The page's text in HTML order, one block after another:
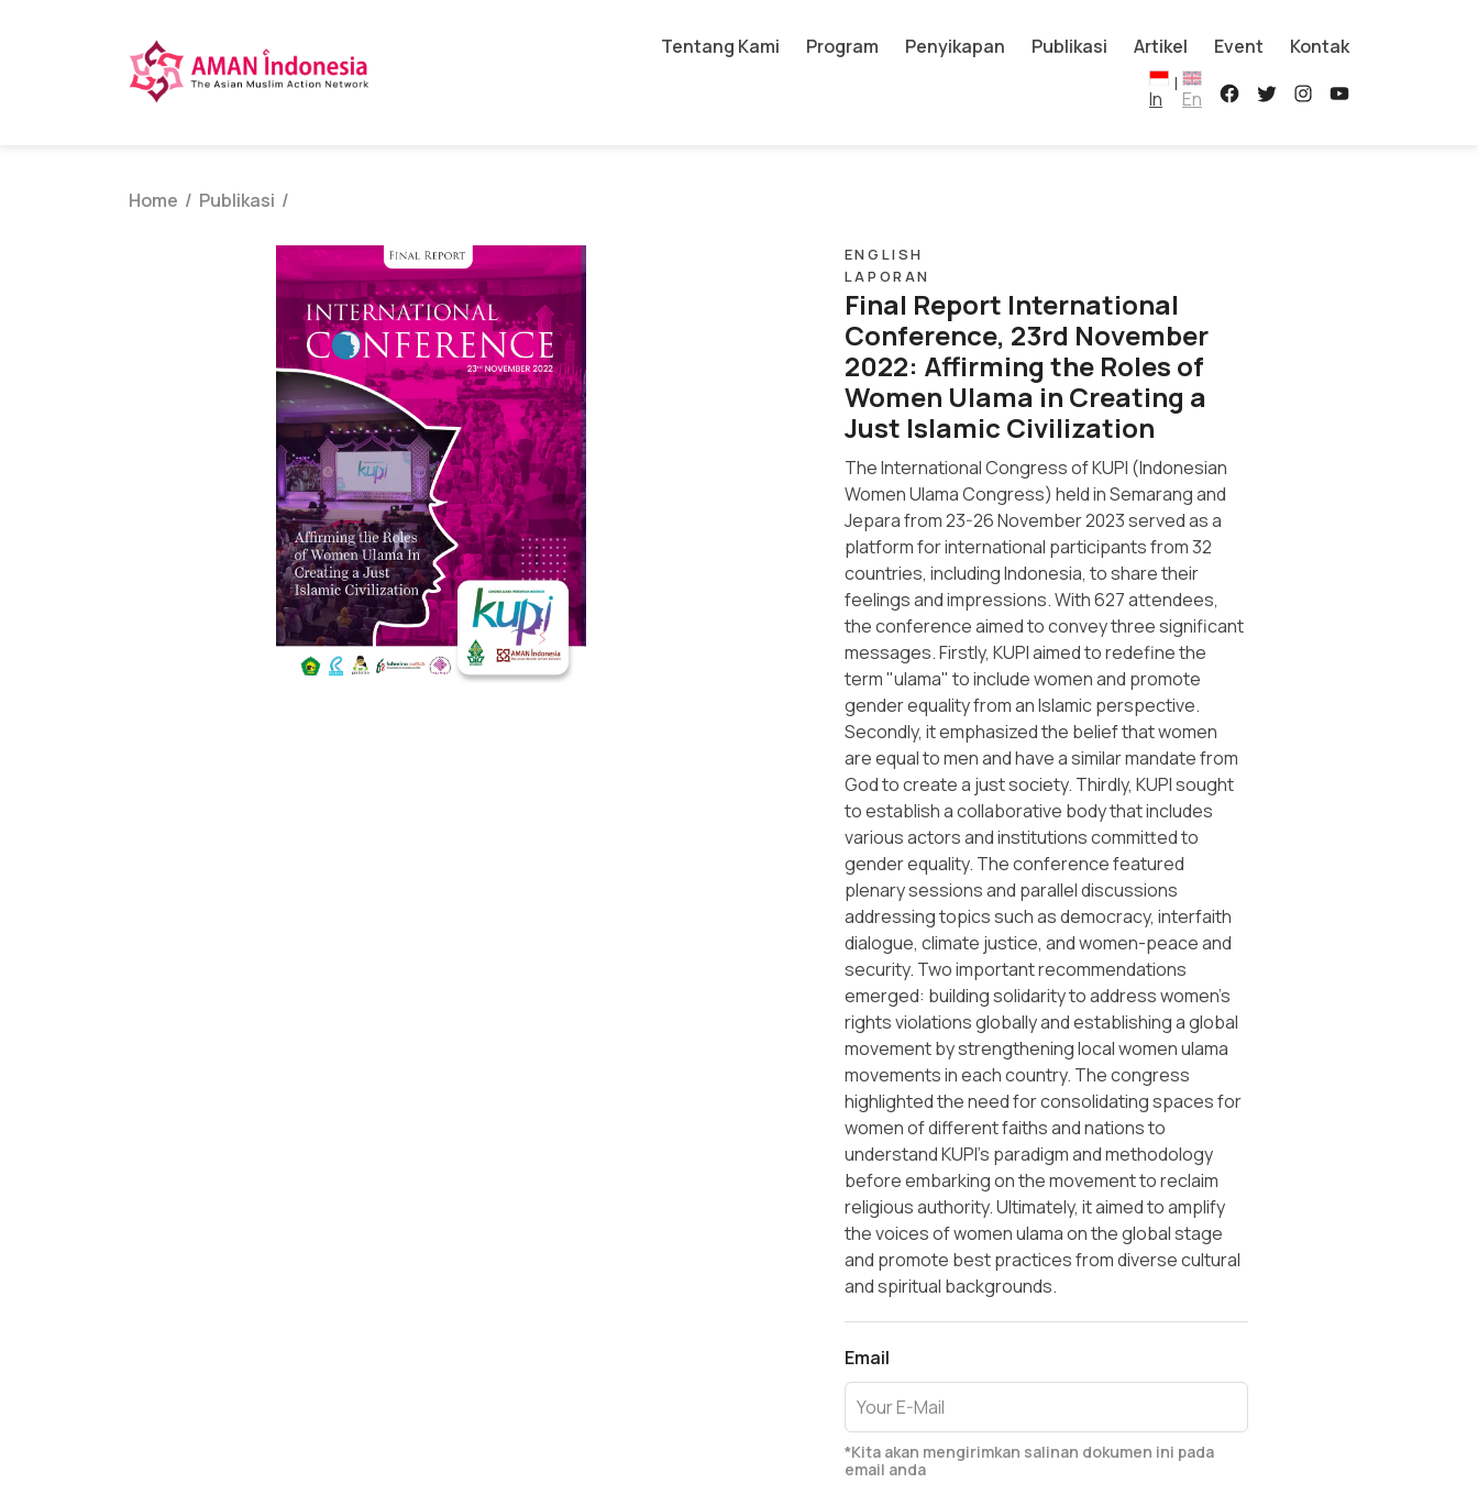
Tentang Kami Program Penyikapan Publikasi Artikel Event Kontak
In
|
En
Home / Publikasi /
ENGLISH
LAPORAN
Final Report International
Conference, 23rd November
2022: Affirming the Roles of
Women Ulama in Creating a
Just Islamic Civilization
The International Congress of KUPI (Indonesian
Women Ulama Congress) held in Semarang and
Jepara from 23-26 November 2023 served as a
platform for international participants from 32
countries, including Indonesia, to share their
feelings and impressions. With 627 attendees,
the conference aimed to convey three significant
messages. Firstly, KUPI aimed to redefine the
term "ulama" to include women and promote
gender equality from an Islamic perspective.
Secondly, it emphasized the belief that women
are equal to men and have a similar mandate from
God to create a just society. Thirdly, KUPI sought
to establish a collaborative body that includes
various actors and institutions committed to
gender equality. The conference featured
plenary sessions and parallel discussions
addressing topics such as democracy, interfaith
dialogue, climate justice, and women-peace and
security. Two important recommendations
emerged: building solidarity to address women's
rights violations globally and establishing a global
movement by strengthening local women ulama
movements in each country. The congress
highlighted the need for consolidating spaces for
women of different faiths and nations to
understand KUPI's paradigm and methodology
before embarking on the movement to reclaim
religious authority. Ultimately, it aimed to amplify
the voices of women ulama on the global stage
and promote best practices from diverse cultural
and spiritual backgrounds.
Email
*Kita akan mengirimkan salinan dokumen ini pada
email anda